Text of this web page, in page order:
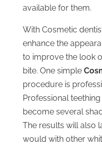
available for them.
With Cosmetic
enhance the
to improve the look
bite. One simple
procedure is
Professional
become several
The results will also
would with other